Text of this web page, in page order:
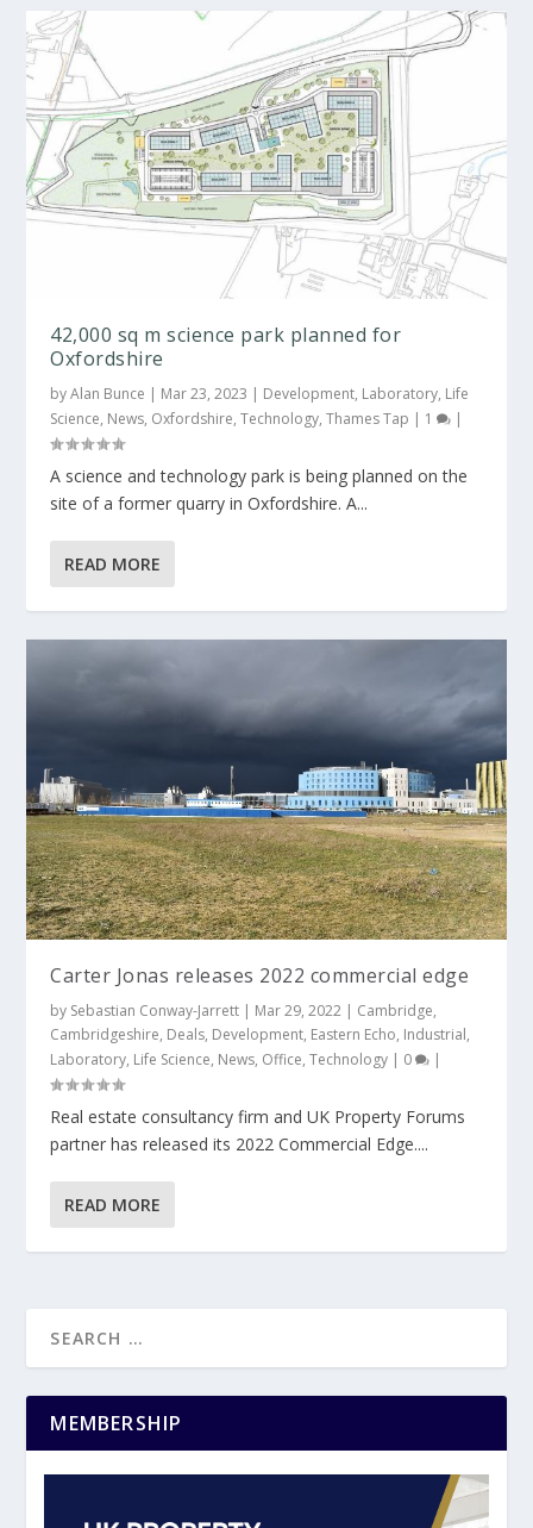
42,000 sq m science park planned for
Oxfordshire
byAlan Bunce | Mar 23, 2023 | Development, Laboratory, Life
Science, News, Oxfordshire,Technology,Thames Tap | 1 |
A science and technology park is being planned on the
site of a former quarry in Oxfordshire. A...
READ MORE
Carter Jonas releases 2022 commercial edge
by Sebastian Conway-Jarrett | Mar 29, 2022 | Cambridge,
Cambridgeshire, Deals, Development, Eastern Echo, Industrial,
Laboratory, Life Science, News, Office,Technology | 0 |
Real estate consultancy firm and UK Property Forums
partner has released its 2022 Commercial Edge....
READ MORE
MEMBERSHIP